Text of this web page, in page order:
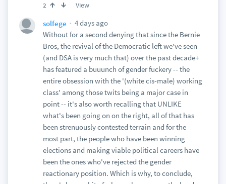
2 View
solfege
4 days ago
Without for a second denying that since the Bernie
Bros, the revival of the Democratic left we've seen
(and DSA is very much that) over the past decade+
has featured a buuunch of gender fuckery -- the
entire obsession with the '(white cis-male) working
class' among those twits being a major case in
point -- it's also worth recalling that UNLIKE
what's been going on on the right, all of that has
been strenuously contested terrain and for the
most part, the people who have been winning
elections and making viable political careers have
been the ones who've rejected the gender
reactionary position. Which is why, to conclude,